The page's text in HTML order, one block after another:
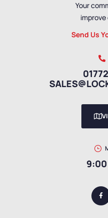
Your
Send Us